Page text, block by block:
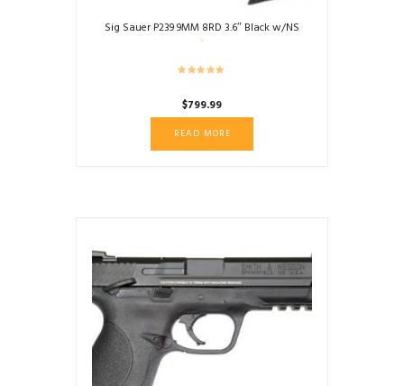
Sig Sauer P239 9MM 8RD 3.6″ Black w/NS
$799.99
READ MORE